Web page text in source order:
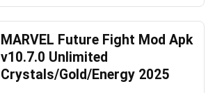
MARVEL Future Fight Mod Apk
v10.7.0 Unlimited
Crystals/Gold/Energy 2025